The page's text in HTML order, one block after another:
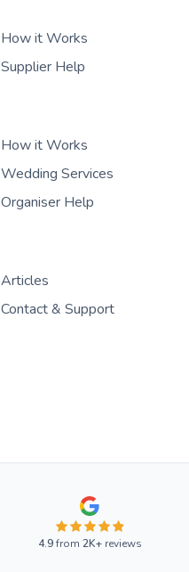
How it Works
Supplier Help
How it Works
Wedding Services
Organiser Help
Articles
Contact & Support
4.9from 2K+reviews